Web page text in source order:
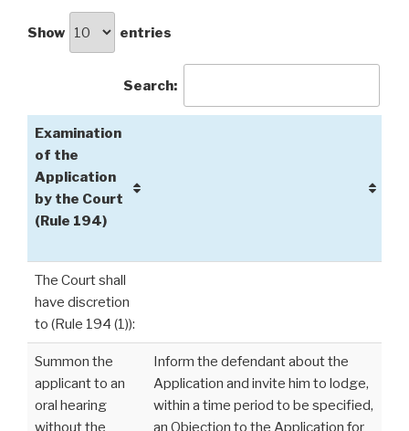
Show entries
Search:
Examination
of the
Application
by the Court
(Rule 194)
The Court shall
have discretion
to (Rule 194 (1)):
Summon the
applicant to an
oral hearing
Inform the defendant about the
Application and invite him to lodge,
within a time period to be specified,